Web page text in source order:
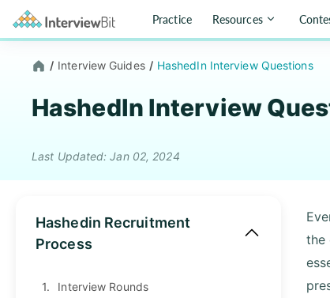
Practice Resources
/ Interview Guides / HashedIn Interview Questions
HashedIn Interview
Last Updated: Jan 02, 2024
Hashedin Recruitment
Process
1. Interview Rounds
the